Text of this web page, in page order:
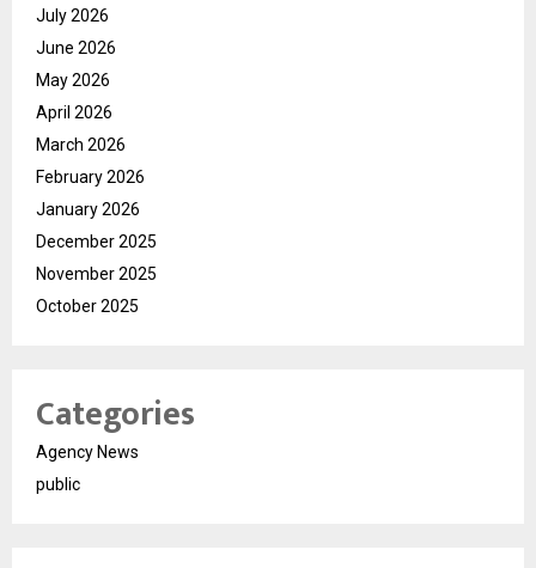
July 2026
June 2026
May 2026
April 2026
March 2026
February 2026
January 2026
December 2025
November 2025
October 2025
Categories
Agency News
public